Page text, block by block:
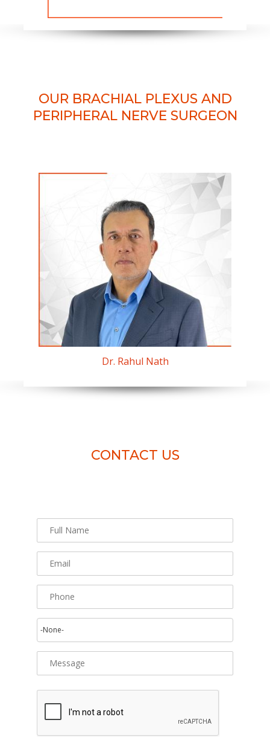
OUR BRACHIAL PLEXUS AND
PERIPHERAL NERVE SURGEON
Dr. Rahul Nath
CONTACT US